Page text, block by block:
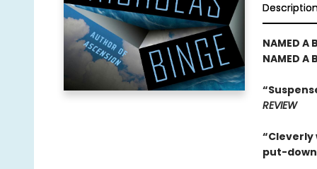
NAMED A
NAMED A
REVIEW
put-down